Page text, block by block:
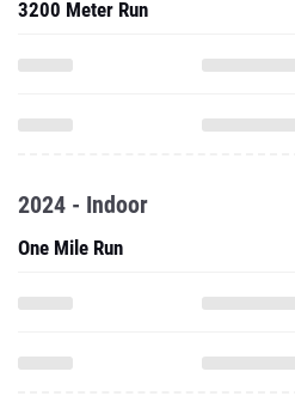
3200 Meter Run
2024 - Indoor
One Mile Run